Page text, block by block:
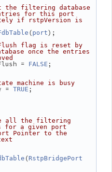
the filtering database
for this port
if rstpVersion is
(port);
flag is reset by
once the entries
= FALSE ;
machine is busy
= TRUE ;
all the filtering
for a given port
Pointer to the
(RstpBridgePort